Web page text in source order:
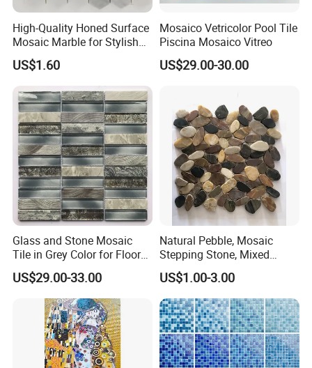
High-Quality Honed Surface
Mosaic Marble for Stylish
Flooring
US$1.60
Mosaico Vetricolor Pool Tile
Piscina Mosaico Vitreo
US$29.00-30.00
Glass and Stone Mosaic
Tile in Grey Color for Floor
Decoration
US$29.00-33.00
Natural Pebble, Mosaic
Stepping Stone, Mixed
Color, 28cmx28cm,
30X30cm
US$1.00-3.00